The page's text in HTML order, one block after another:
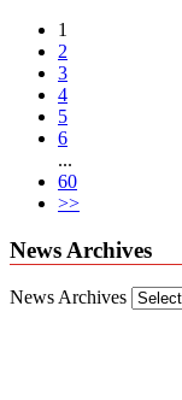
1
2
3
4
5
6
...
60
>>
News Archives
News Archives